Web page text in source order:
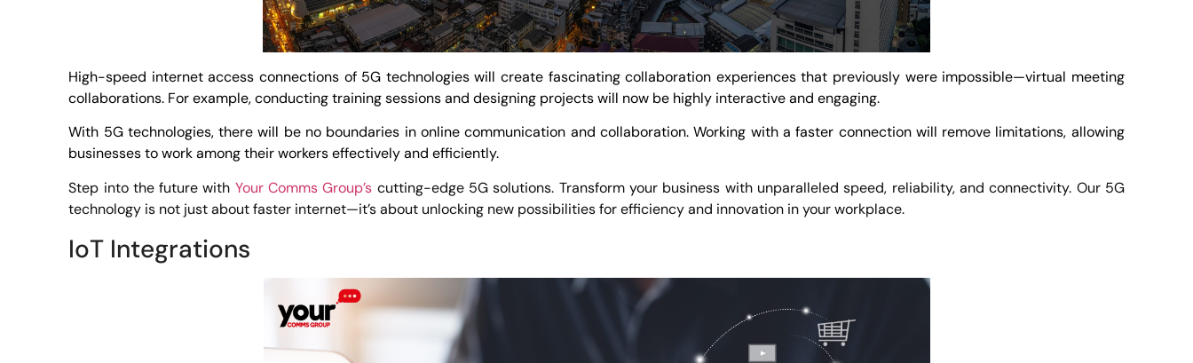
High-speed internet access connections of 5G technologies will create fascinating collaboration experiences that previously were impossible—virtual meeting
collaborations. For example, conducting training sessions and designing projects will now be highly interactive and engaging.
With 5G technologies, there will be no boundaries in online communication and collaboration. Working with a faster connection will remove limitations, allowing
businesses to work among their workers effectively and efficiently.
Step into the future with Your Comms Group’s cutting-edge 5G solutions. Transform your business with unparalleled speed, reliability, and connectivity. Our 5G
technology is not just about faster internet—it’s about unlocking new possibilities for efficiency and innovation in your workplace.
IoT Integrations